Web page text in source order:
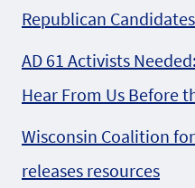
Republican
AD 61 Activists
Hear From Us Before
Wisconsin Coalition
releases resources